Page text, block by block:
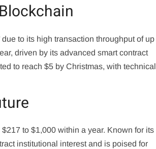
to its high transaction throughput of up
driven by its advanced smart contract
to reach $5 by Christmas, with technical
to $1,000 within a year. Known for its
institutional interest and is poised for